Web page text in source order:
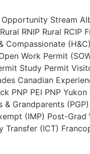
Stream
Rural RNIP Rural RCIP
Compassionate (H&C)
Work Permit
Study Permit
Canadian
PNP PEI PNP Yukon
& Grandparents (PGP)
(IMP) Post-Grad
Transfer (ICT)